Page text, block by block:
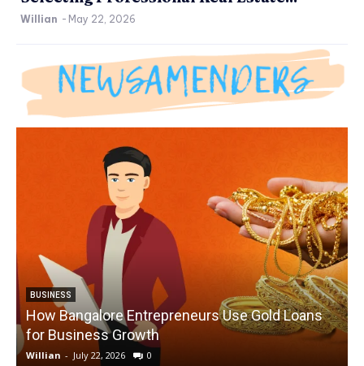
Willian - May 22, 2026
BUSINESS
How Bangalore Entrepreneurs Use Gold Loans
for Business Growth
Willian - July 22, 2026 0